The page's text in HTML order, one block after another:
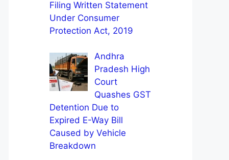
Filing Written Statement
Under Consumer
Protection Act, 2019
Andhra
Pradesh High
Court
Quashes GST
Detention Due to
Expired E-Way Bill
Caused by Vehicle
Breakdown